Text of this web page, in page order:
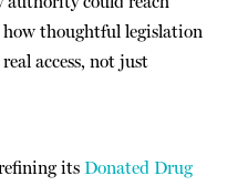
thoughtful legislation
access, not just
itsDonated Drug